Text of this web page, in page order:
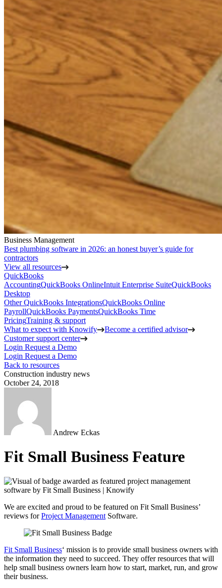
Business Management
Best plumbing software in 2026: an honest buyer’s guide for
contractors
View all resources
QuickBooks
AccountingQuickBooks OnlineIntuit Enterprise SuiteQuickBooks
Desktop
Other QuickBooks IntegrationsQuickBooks Online
PayrollQuickBooks PaymentsQuickBooks Time
PricingTraining & support
What to expect with Knowify
Become a certified advisor
Customer support center
Login Request a Demo
Login Request a Demo
Back to resources
Construction industry news
October 24, 2018
Andrew Eckas
Fit Small Business Feature
We are excited and proud to be featured on Fit Small Business’
reviews forProject Management Software.
Fit Small Business‘ mission is to provide small business owners with
the information they need to succeed. They offer resources that will
help small business owners learn how to start, market, run, and grow
their business.